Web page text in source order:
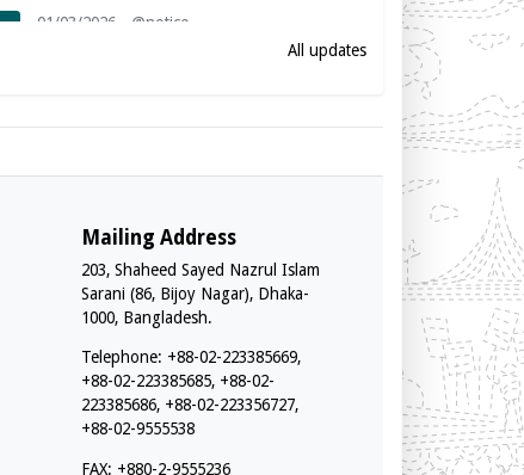
01/03/2026 - @notice
পূর্ণ রেজিস্ট্রেশন স্থগিত (MARINA JESMIN, Reg No:
01/03/2026 - @notice
Reg No: A-78864, Date of Reg: 08/08/2016)
01/03/2026 - @notice
Reg No: A-53065, Date of Reg: 21/09/2010)
পূর্ণ রেজিস্ট্রেশন স্থগিত (S. M. MUKTADIR, Reg
No: A-49675, Date of Reg: 18/02/2009)
পূর্ণ রেজিস্ট্রেশন স্থগিত (MAHBUB MORSHED, Reg
All updates
Mailing Address
203, Shaheed Sayed Nazrul Islam
Sarani (86, Bijoy Nagar), Dhaka-
1000, Bangladesh.
Telephone: +88-02-223385669,
+88-02-223385685, +88-02-
223385686, +88-02-223356727,
+88-02-9555538
FAX: +880-2-9555236